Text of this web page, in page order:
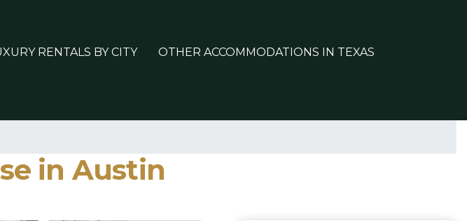
RENTALS BY CITY OTHER ACCOMMODATIONS IN TEXAS
in Austin